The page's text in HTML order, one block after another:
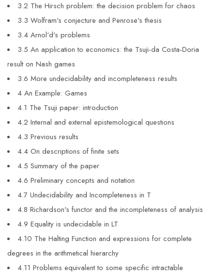
3.2 The Hirsch problem: the decision problem for chaos
3.3 Wolfram's conjecture and Penrose's thesis
3.4 Arnol'd's problems
3.5 An application to economics: the Tsuji-da Costa-Doria
result on Nash games
3.6 More undecidability and incompleteness results
4 An Example: Games
4.1 The Tsuji paper: introduction
4.2 Internal and external epistemological questions
4.3 Previous results
4.4 On descriptions of finite sets
4.5 Summary of the paper
4.6 Preliminary concepts and notation
4.7 Undecidability and Incompleteness in T
4.8 Richardson's functor and the incompleteness of analysis
4.9 Equality is undecidable in LT
4.10 The Halting Function and expressions for complete
degrees in the arithmetical hierarchy
4.11 Problems equivalent to some specific intractable